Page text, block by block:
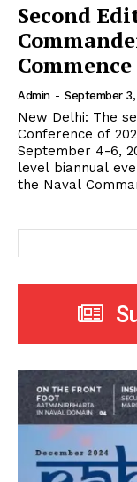
Second
Admin - September
New Delhi: The
Conference of
September 4-6,
level biannual
the Naval